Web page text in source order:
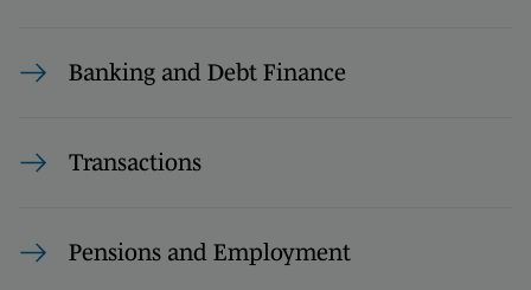
Banking and Debt Finance
Transactions
Pensions and Employment